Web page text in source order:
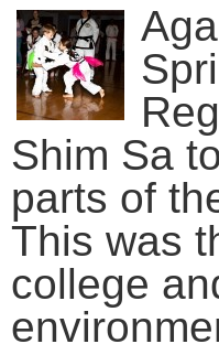
Shim Sa
parts of
This was
college